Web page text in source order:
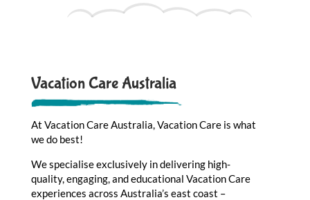
Vacation Care Australia
At Vacation Care Australia, Vacation Care is what
we do best!
We specialise exclusively in delivering high-
quality, engaging, and educational Vacation Care
experiences across Australia’s east coast –